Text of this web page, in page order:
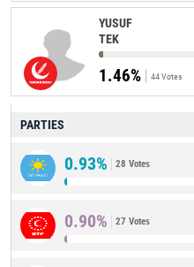
YUSUF
TEK
1.46% 44 Votes
PARTIES
0.93% 28 Votes
0.90% 27 Votes